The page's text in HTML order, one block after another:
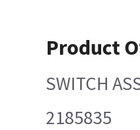
Product
SWITCH
2185835